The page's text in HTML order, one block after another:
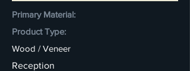
Primary Material:
Product Type:
Wood / Veneer
Reception